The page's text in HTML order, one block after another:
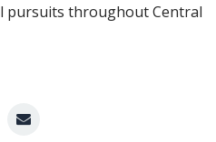
pursuits throughout Central